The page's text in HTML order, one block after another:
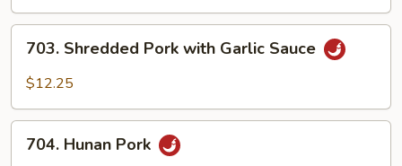
Pork
Shredded
Pork
Garlic
Sauce
703. Shredded Pork with Garlic Sauce
$12.25
Hunan
704. Hunan Pork